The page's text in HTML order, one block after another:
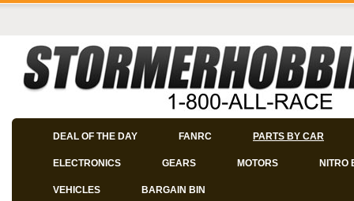
DEAL OF THE DAY FANRC PARTS BY CAR
ELECTRONICS GEARS MOTORS NITRO
VEHICLES BARGAIN BIN